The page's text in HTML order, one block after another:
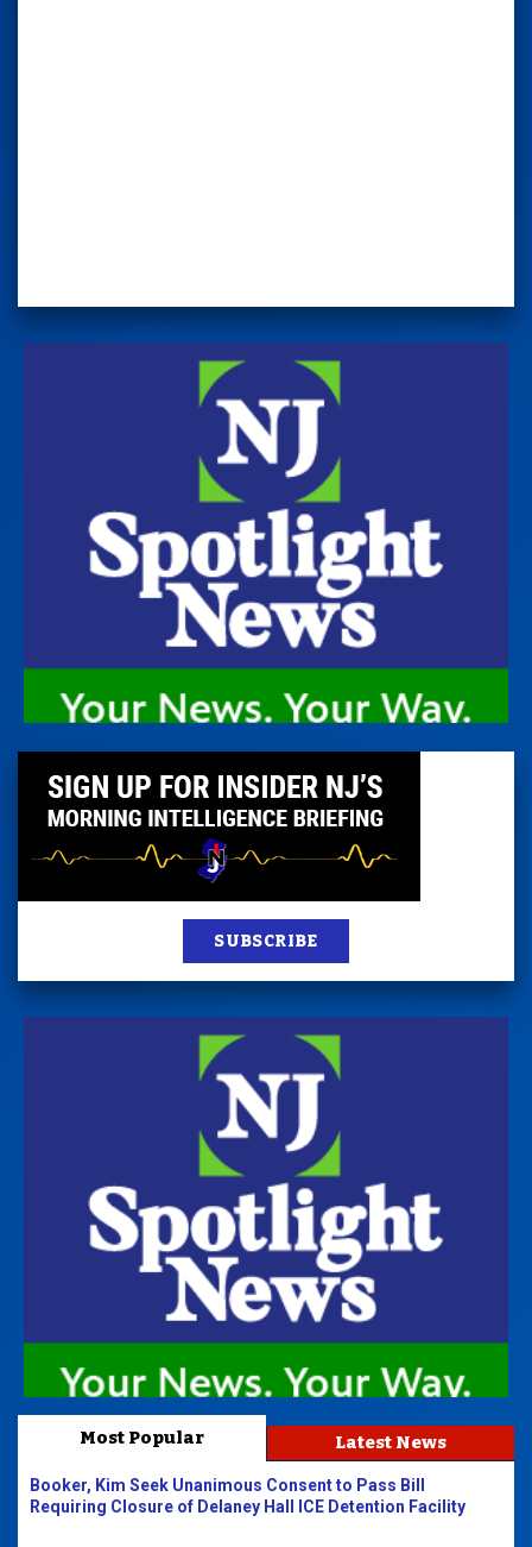
SUBSCRIBE
Most Popular Latest News
Booker, Kim Seek Unanimous Consent to Pass Bill
Requiring Closure of Delaney Hall ICE Detention Facility